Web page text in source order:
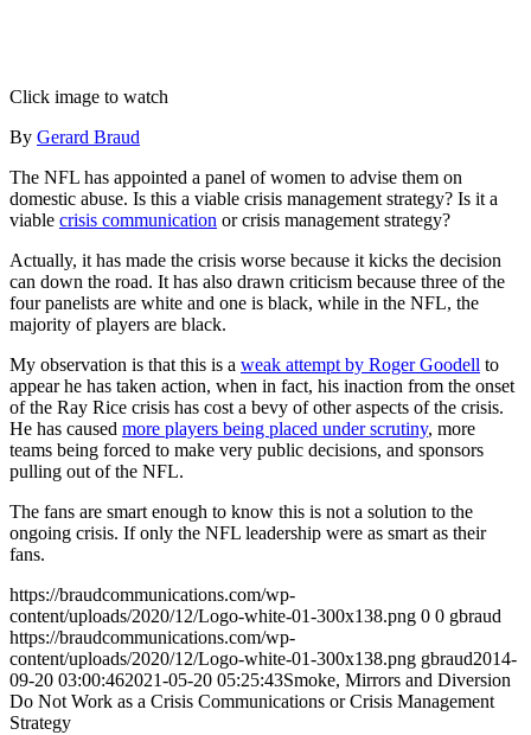
Click image to watch
By Gerard Braud
The NFL has appointed a panel of women to advise them on
domestic abuse. Is this a viable crisis management strategy? Is it a
viable crisis communication or crisis management strategy?
Actually, it has made the crisis worse because it kicks the decision
can down the road. It has also drawn criticism because three of the
four panelists are white and one is black, while in the NFL, the
majority of players are black.
My observation is that this is a weak attempt by Roger Goodell to
appear he has taken action, when in fact, his inaction from the onset
of the Ray Rice crisis has cost a bevy of other aspects of the crisis.
He has caused more players being placed under scrutiny, more
teams being forced to make very public decisions, and sponsors
pulling out of the NFL.
The fans are smart enough to know this is not a solution to the
ongoing crisis. If only the NFL leadership were as smart as their
fans.
https://braudcommunications.com/wp-
content/uploads/2020/12/Logo-white-01-300x138.png 0 0 gbraud
https://braudcommunications.com/wp-
content/uploads/2020/12/Logo-white-01-300x138.png gbraud2014-
09-20 03:00:462021-05-20 05:25:43Smoke, Mirrors and Diversion
Do Not Work as a Crisis Communications or Crisis Management
Strategy